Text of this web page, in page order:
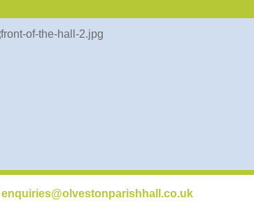
enquiries@olvestonparishhall.co.uk